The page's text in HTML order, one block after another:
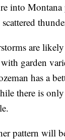
into
are
garden
has a
there is
pattern will